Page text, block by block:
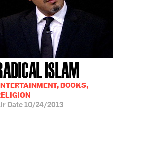
ISLAM
BOOKS,
Date10/24/2013